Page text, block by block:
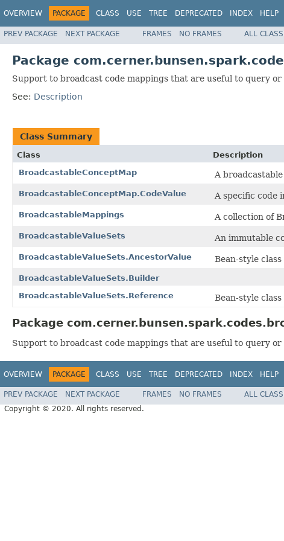
OVERVIEW PACKAGE CLASS USE TREE DEPRECATED INDEX HELP
PREV PACKAGE NEXT PACKAGE FRAMES NO FRAMES ALL
Package
Support to broadcast code mappings that are useful to query
See: Description
Class Summary
Class
Description
BroadcastableConceptMap
A
BroadcastableConceptMap.CodeValue A specific code
BroadcastableMappings A collection of
BroadcastableValueSets An immutable
BroadcastableValueSets.AncestorValue Bean-style
BroadcastableValueSets.Builder
BroadcastableValueSets.Reference
Bean-style
Package
Support to broadcast code mappings that are useful to query
OVERVIEW PACKAGE CLASS USE TREE DEPRECATED INDEX HELP
PREV PACKAGE NEXT PACKAGE FRAMES NO FRAMES
ALL
Copyright © 2020. All rights reserved.